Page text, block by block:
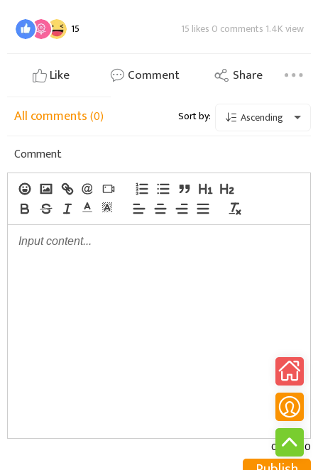
15 15 likes 0 comments 1.4K view
Like Comment Share
All comments(0) Sort by: Ascending
Comment
0/30000